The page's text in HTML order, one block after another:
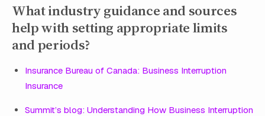
What industry guidance and sources
help with setting appropriate limits
and periods?
Insurance Bureau of Canada: Business Interruption
Insurance
Summit’s blog: Understanding How Business Interruption